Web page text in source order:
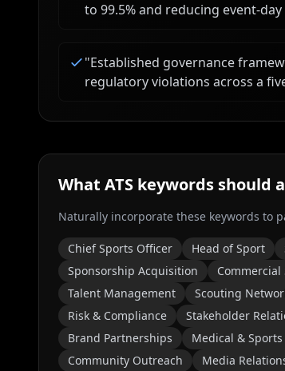
to 99.5% and reducing event-
"Established governance
regulatory violations across a
What ATS keywords should a
Naturally incorporate these keywords to
Chief Sports Officer Head of Sport
Sponsorship Acquisition
Commercial
Talent Management
Scouting
Risk & Compliance
Stakeholder
Brand Partnerships
Medical & Sports
Community Outreach
Media